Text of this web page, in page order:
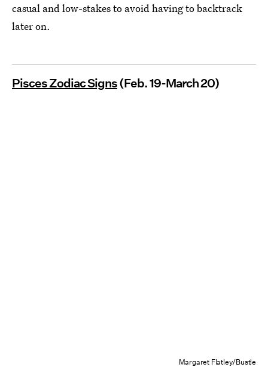
casual and low-stakes to avoid having to backtrack
later on.
Pisces Zodiac Signs(Feb. 19-March 20)
Margaret Flatley/Bustle